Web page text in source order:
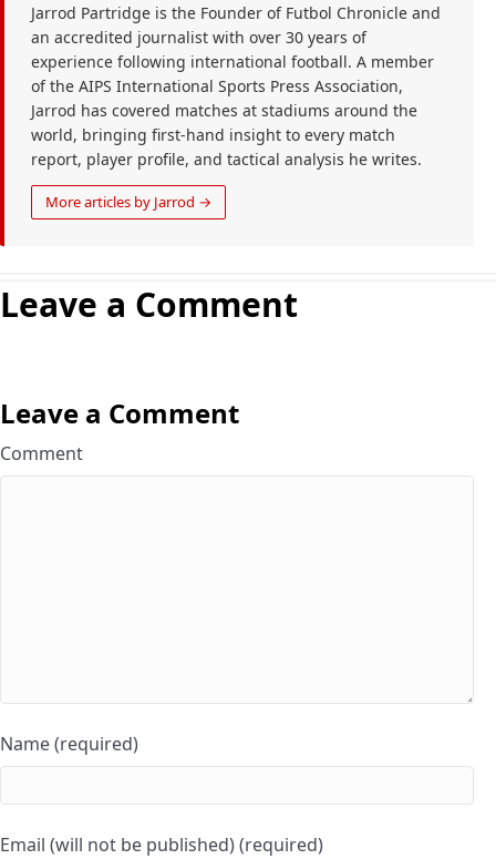
Jarrod Partridge is the Founder of Futbol Chronicle and
an accredited journalist with over 30 years of
experience following international football. A member
of the AIPS International Sports Press Association,
Jarrod has covered matches at stadiums around the
world, bringing first-hand insight to every match
report, player profile, and tactical analysis he writes.
More articles by Jarrod →
Leave a Comment
Leave a Comment
Comment
Name (required)
Email (will not be published) (required)